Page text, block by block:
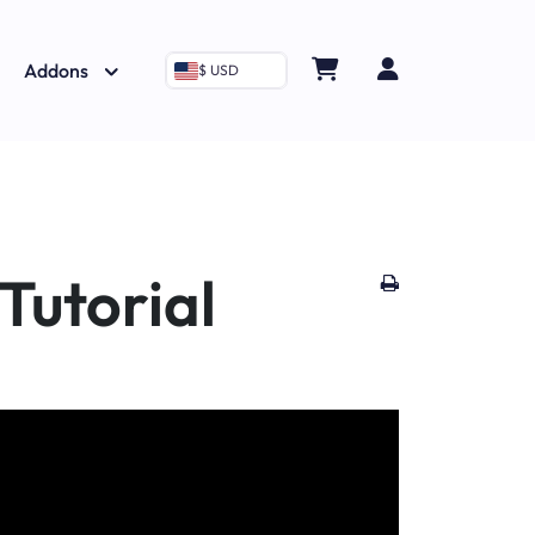
Addons $ USD